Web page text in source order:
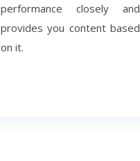
performance closely and
provides you content based
on it.